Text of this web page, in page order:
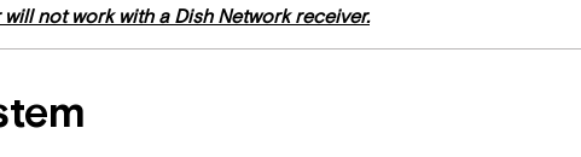
not work with a Dish Network receiver.